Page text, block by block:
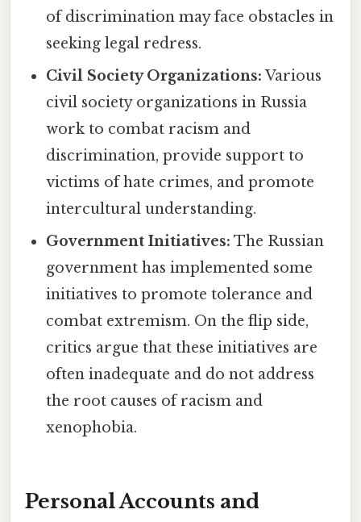
of discrimination may face obstacles in
seeking legal redress.
Civil Society Organizations: Various
civil society organizations in Russia
work to combat racism and
discrimination, provide support to
victims of hate crimes, and promote
intercultural understanding.
Government Initiatives: The Russian
government has implemented some
initiatives to promote tolerance and
combat extremism. On the flip side,
critics argue that these initiatives are
often inadequate and do not address
the root causes of racism and
xenophobia.
Personal Accounts and